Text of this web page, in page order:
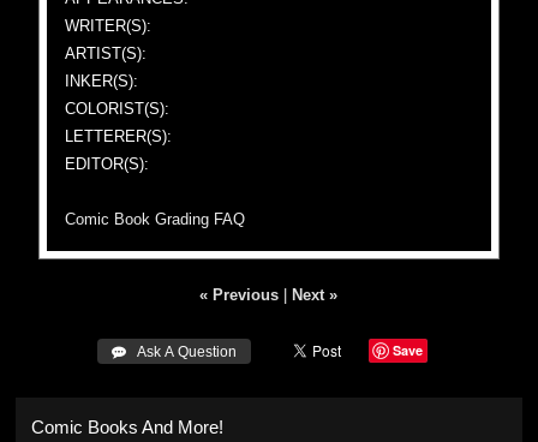
WRITER(S):
ARTIST(S):
INKER(S):
COLORIST(S):
LETTERER(S):
EDITOR(S):
Comic Book Grading FAQ
« Previous Next »
 Ask A Question Save
Comic Books And More!